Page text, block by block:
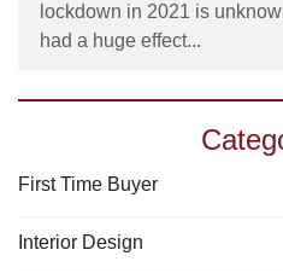
lockdown in 2021 is
had a huge effect...
First Time Buyer
Interior Design